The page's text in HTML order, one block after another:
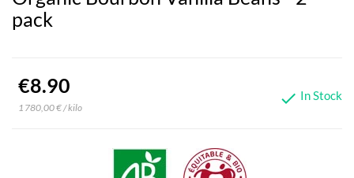
pack
€8.90
1 780,00 € / kilo  In Stock